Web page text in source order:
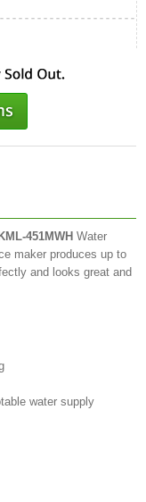
KML-451MWH Water
maker produces up to
and looks great and
water supply